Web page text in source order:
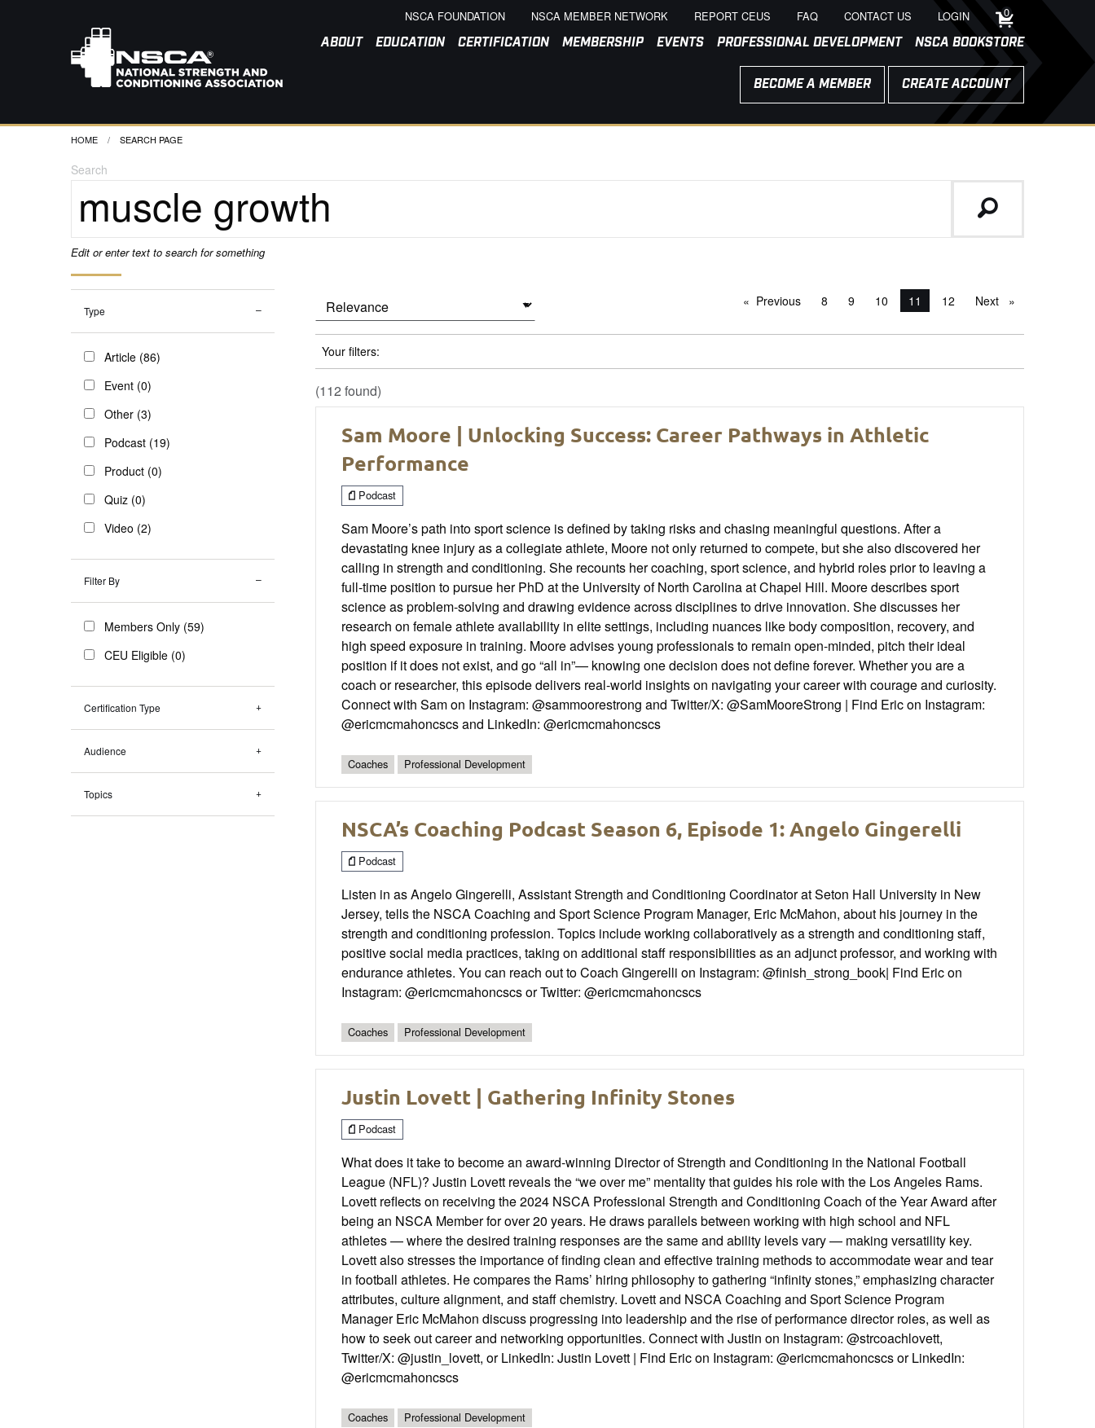
NSCA FOUNDATION NSCA MEMBER NETWORK REPORT CEUS FAQ CONTACT US LOGIN 0
ABOUT EDUCATION CERTIFICATION MEMBERSHIP EVENTS PROFESSIONAL DEVELOPMENT NSCA BOOKSTORE
BECOME A MEMBER CREATE ACCOUNT
HOME CURRENT:
SEARCH PAGE
Search
Edit or enter text to search for something
Type
Article (86)
Event (0)
Other (3)
Podcast (19)
Product (0)
Quiz (0)
Video (2)
Filter By
Members Only (59)
CEU Eligible (0)
Certification Type
Audience
Topics
Previouspage
8 9 10 You're on page
11 12 Next page
Your filters:
(112 found)
Sam Moore | Unlocking Success: Career Pathways in Athletic
Performance
Podcast
Sam Moore’s path into sport science is defined by taking risks and chasing meaningful questions. After a
devastating knee injury as a collegiate athlete, Moore not only returned to compete, but she also discovered her
calling in strength and conditioning. She recounts her coaching, sport science, and hybrid roles prior to leaving a
full-time position to pursue her PhD at the University of North Carolina at Chapel Hill. Moore describes sport
science as problem-solving and drawing evidence across disciplines to drive innovation. She discusses her
research on female athlete availability in elite settings, including nuances like body composition, recovery, and
high speed exposure in training. Moore advises young professionals to remain open-minded, pitch their ideal
position if it does not exist, and go “all in”— knowing one decision does not define forever. Whether you are a
coach or researcher, this episode delivers real-world insights on navigating your career with courage and curiosity.
Connect with Sam on Instagram: @sammoorestrong and Twitter/X: @SamMooreStrong | Find Eric on Instagram:
@ericmcmahoncscs and LinkedIn: @ericmcmahoncscs
Coaches Professional Development
NSCA’s Coaching Podcast Season 6, Episode 1: Angelo Gingerelli
Podcast
Listen in as Angelo Gingerelli, Assistant Strength and Conditioning Coordinator at Seton Hall University in New
Jersey, tells the NSCA Coaching and Sport Science Program Manager, Eric McMahon, about his journey in the
strength and conditioning profession. Topics include working collaboratively as a strength and conditioning staff,
positive social media practices, taking on additional staff responsibilities as an adjunct professor, and working with
endurance athletes. You can reach out to Coach Gingerelli on Instagram: @finish_strong_book| Find Eric on
Instagram: @ericmcmahoncscs or Twitter: @ericmcmahoncscs
Coaches Professional Development
Justin Lovett | Gathering Infinity Stones
Podcast
What does it take to become an award-winning Director of Strength and Conditioning in the National Football
League (NFL)? Justin Lovett reveals the “we over me” mentality that guides his role with the Los Angeles Rams.
Lovett reflects on receiving the 2024 NSCA Professional Strength and Conditioning Coach of the Year Award after
being an NSCA Member for over 20 years. He draws parallels between working with high school and NFL
athletes — where the desired training responses are the same and ability levels vary — making versatility key.
Lovett also stresses the importance of finding clean and effective training methods to accommodate wear and tear
in football athletes. He compares the Rams’ hiring philosophy to gathering “infinity stones,” emphasizing character
attributes, culture alignment, and staff chemistry. Lovett and NSCA Coaching and Sport Science Program
Manager Eric McMahon discuss progressing into leadership and the rise of performance director roles, as well as
how to seek out career and networking opportunities. Connect with Justin on Instagram: @strcoachlovett,
Twitter/X: @justin_lovett, or LinkedIn: Justin Lovett | Find Eric on Instagram: @ericmcmahoncscs or LinkedIn:
@ericmcmahoncscs
Coaches Professional Development